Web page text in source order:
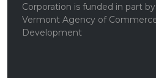
Corporation is funded in part
Vermont Agency of
Development